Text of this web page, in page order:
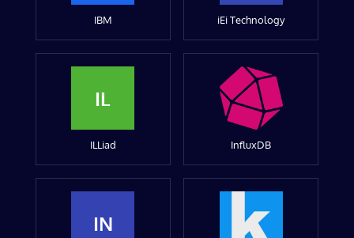
IBM iEi Technology
IL
ILLiad InfluxDB
IN